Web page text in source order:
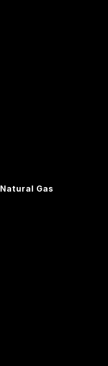
Gas